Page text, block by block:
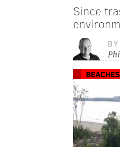
Since
BY
BEACHES